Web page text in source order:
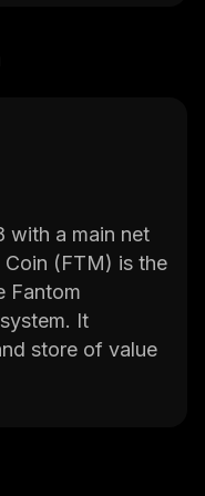
with a main net
Coin (FTM) is the
Fantom
It
store of value
as